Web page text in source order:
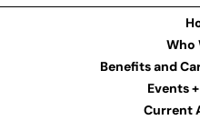
Who
Benefits and
Events
Current